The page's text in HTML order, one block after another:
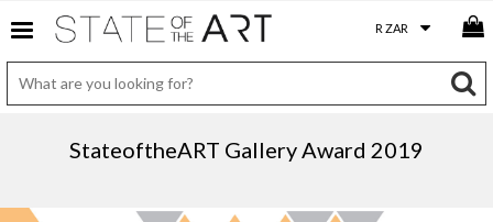
StateoftheART Gallery Award 2019